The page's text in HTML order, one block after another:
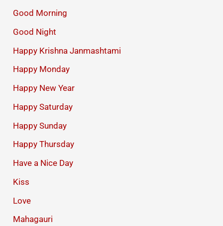
Good Morning
Good Night
Happy Krishna Janmashtami
Happy Monday
Happy New Year
Happy Saturday
Happy Sunday
Happy Thursday
Have a Nice Day
Kiss
Love
Mahagauri